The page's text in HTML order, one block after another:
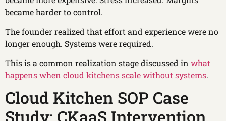
became harder to control.
The founder realized that effort and experience were no
longer enough. Systems were required.
This is a common realization stage discussed in what
happens when cloud kitchens scale without systems.
Cloud Kitchen SOP Case